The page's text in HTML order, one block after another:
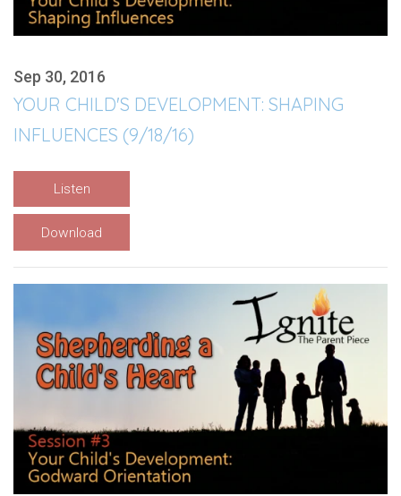
Sep 30, 2016
YOUR CHILD'S DEVELOPMENT: SHAPING
INFLUENCES (9/18/16)
Listen
Download